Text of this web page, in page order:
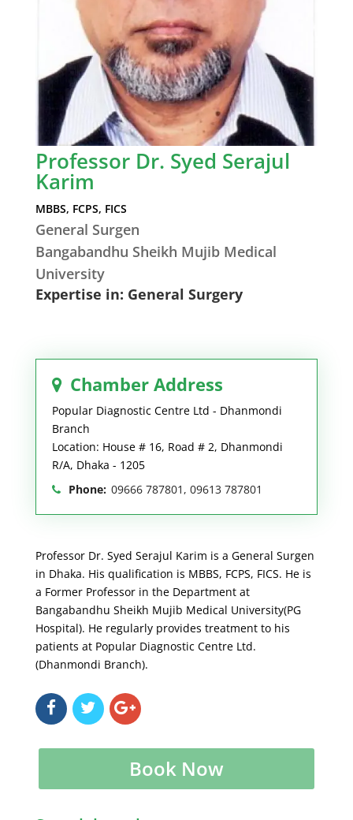
Professor Dr. Syed Serajul
Karim
MBBS, FCPS, FICS
General Surgen
Bangabandhu Sheikh Mujib Medical
University
Expertise in: General Surgery
Chamber Address
Popular Diagnostic Centre Ltd - Dhanmondi
Branch
Location: House # 16, Road # 2, Dhanmondi
R/A, Dhaka - 1205
Phone: 09666 787801, 09613 787801
Professor Dr. Syed Serajul Karim is a General Surgen
in Dhaka. His qualification is MBBS, FCPS, FICS. He is
a Former Professor in the Department at
Bangabandhu Sheikh Mujib Medical University(PG
Hospital). He regularly provides treatment to his
patients at Popular Diagnostic Centre Ltd.
(Dhanmondi Branch).
Book Now